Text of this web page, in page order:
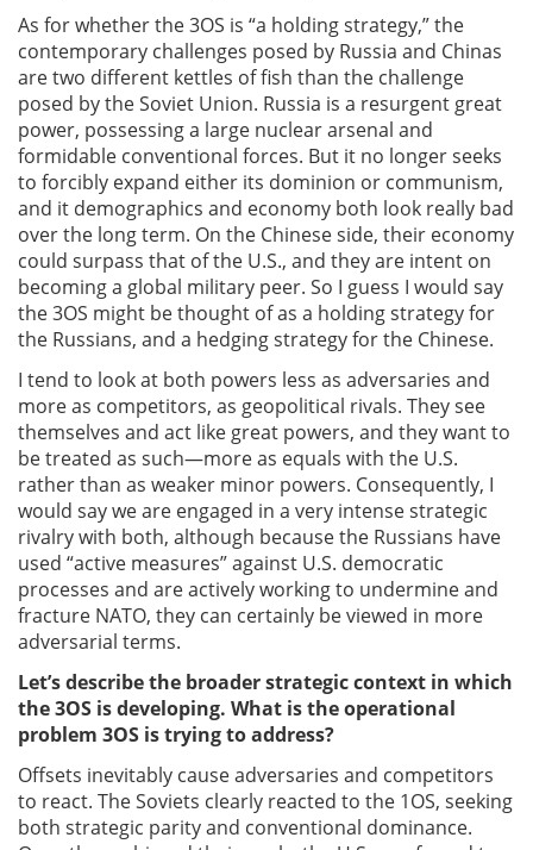
As for whether the 3OS is “a holding strategy,” the
contemporary challenges posed by Russia and Chinas
are two different kettles of fish than the challenge
posed by the Soviet Union. Russia is a resurgent great
power, possessing a large nuclear arsenal and
formidable conventional forces. But it no longer seeks
to forcibly expand either its dominion or communism,
and it demographics and economy both look really bad
over the long term. On the Chinese side, their economy
could surpass that of the U.S., and they are intent on
becoming a global military peer. So I guess I would say
the 3OS might be thought of as a holding strategy for
the Russians, and a hedging strategy for the Chinese.
I tend to look at both powers less as adversaries and
more as competitors, as geopolitical rivals. They see
themselves and act like great powers, and they want to
be treated as such—more as equals with the U.S.
rather than as weaker minor powers. Consequently, I
would say we are engaged in a very intense strategic
rivalry with both, although because the Russians have
used “active measures” against U.S. democratic
processes and are actively working to undermine and
fracture NATO, they can certainly be viewed in more
adversarial terms.
Let’s describe the broader strategic context in which
the 3OS is developing. What is the operational
problem 3OS is trying to address?
Offsets inevitably cause adversaries and competitors
to react. The Soviets clearly reacted to the 1OS, seeking
both strategic parity and conventional dominance.